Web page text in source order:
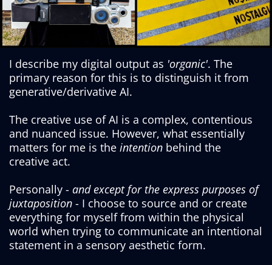
I describe my digital output as 'organic'. The
primary reason for this is to distinguish it from
generative/derivative AI.
The creative use of AI is a complex, contentious
and nuanced issue. However, what essentially
matters for me is the intention behind the
creative act.
Personally - and except for the express purposes of
juxtaposition - I choose to source and or create
everything for myself from within the physical
world when trying to communicate an intentional
statement in a sensory aesthetic form.